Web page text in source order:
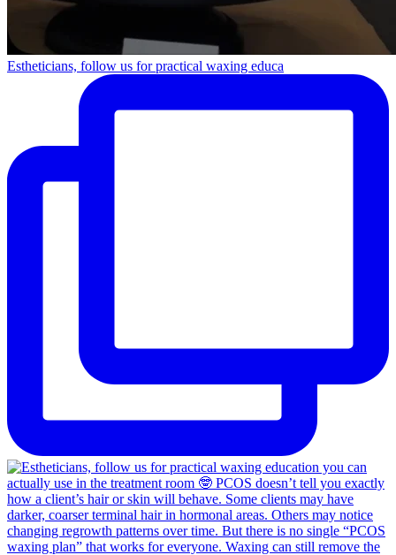
Estheticians, follow us for practical waxing educa